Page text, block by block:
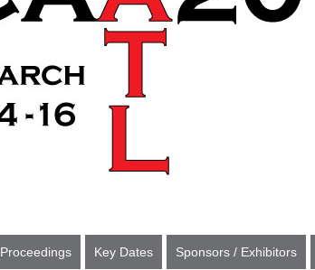
Proceedings Key Dates Sponsors / Exhibitors